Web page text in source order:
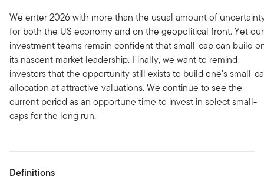
We enter 2026 with more than the usual amount of
for both the US economy and on the geopolitical front. Yet our
investment teams remain confident that small-cap can build
its nascent market leadership. Finally, we want to remind
investors that the opportunity still exists to build one’s small-
allocation at attractive valuations. We continue to see the
current period as an opportune time to invest in select small-
caps for the long run.
Definitions